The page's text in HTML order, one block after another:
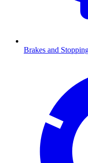
Brakes and